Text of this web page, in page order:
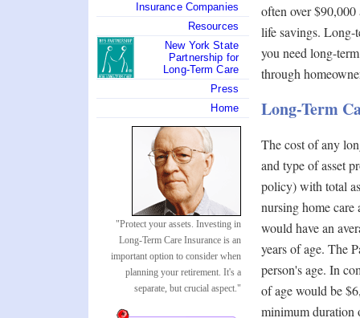
Insurance Companies
Resources
New York State
Partnership for
Long-Term Care
Press
Home
"Protect your assets. Investing in
Long-Term Care Insurance is an
important option to consider when
planning your retirement. It's a
separate, but crucial aspect."
often over
life savings. Long-
you need long-
through
Long-Term
The cost of any
and type of asset
policy) with total
nursing home
would have an
years of age. The
person's age. In
of age would be
minimum duration